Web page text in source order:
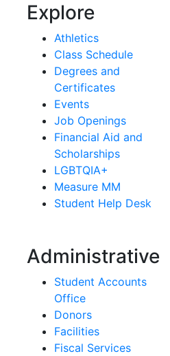
Explore
Athletics
Class Schedule
Degrees and
Certificates
Events
Job Openings
Financial Aid and
Scholarships
LGBTQIA+
Measure MM
Student Help Desk
Administrative
Student Accounts
Office
Donors
Facilities
Fiscal Services